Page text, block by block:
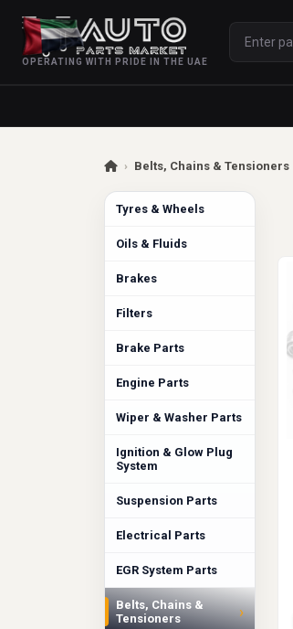
OPERATING WITH PRIDE IN THE UAE
› Belts, Chains & Tensioners
Tyres & Wheels
Oils & Fluids
Brakes
Filters
Brake Parts
Engine Parts
Wiper & Washer Parts
Ignition & Glow Plug
System
Suspension Parts
Electrical Parts
EGR System Parts
Belts, Chains &
Tensioners
›